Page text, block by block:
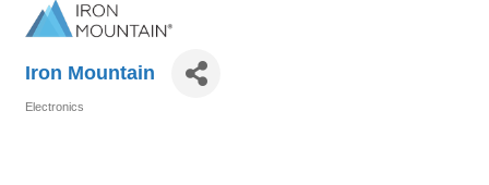
Iron Mountain
Electronics